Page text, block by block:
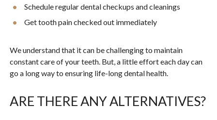
Schedule regular dental checkups and cleanings
Get tooth pain checked out immediately
We understand that it can be challenging to maintain
constant care of your teeth. But, a little effort each day can
go a long way to ensuring life-long dental health.
ARE THERE ANY ALTERNATIVES?